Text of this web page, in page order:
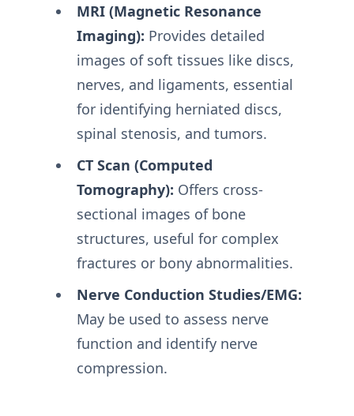
MRI (Magnetic Resonance
Imaging): Provides detailed
images of soft tissues like discs,
nerves, and ligaments, essential
for identifying herniated discs,
spinal stenosis, and tumors.
CT Scan (Computed
Tomography): Offers cross-
sectional images of bone
structures, useful for complex
fractures or bony abnormalities.
Nerve Conduction Studies/EMG:
May be used to assess nerve
function and identify nerve
compression.